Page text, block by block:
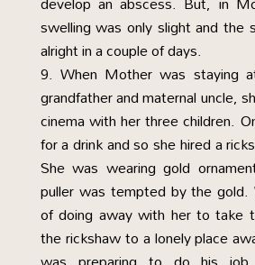
swelling was only slight and the
alright in a couple of days.
When Mother was staying
grandfather and maternal uncle,
cinema with her three children.
for a drink and so she hired a
She was wearing gold
puller was tempted by the gold.
of doing away with her to take
the rickshaw to a lonely place